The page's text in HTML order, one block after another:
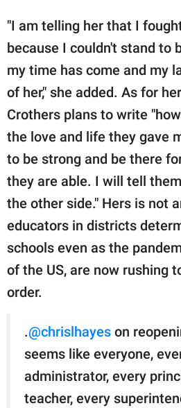
"I am telling her that I
because I couldn't stand to
my time has come and my
of her," she added. As for
Crothers plans to write
the love and life they gave
to be strong and be there
they are able. I will tell
the other side." Hers is not
educators in districts
schools even as the
of the US, are now rushing
order.
.@chrislhayes on
seems like everyone,
administrator, every
teacher, every